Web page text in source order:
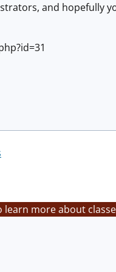
and hopefully
learn more about